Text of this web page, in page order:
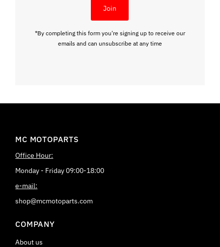
Join
*By completing this form you're signing up to receive our
emails and can unsubscribe at any time
MC MOTOPARTS
Office Hour:
Monday - Friday 09:00-18:00
e-mail:
shop@mcmotoparts.com
COMPANY
About us